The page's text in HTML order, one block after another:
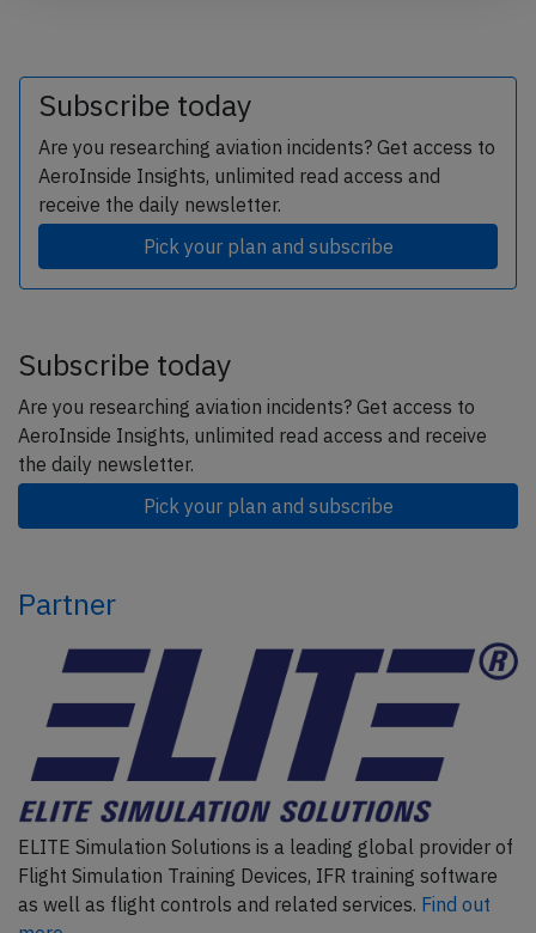
Subscribe today
Are you researching aviation incidents? Get access to
AeroInside Insights, unlimited read access and
receive the daily newsletter.
Pick your plan and subscribe
Subscribe today
Are you researching aviation incidents? Get access to
AeroInside Insights, unlimited read access and receive
the daily newsletter.
Pick your plan and subscribe
Partner
ELITE Simulation Solutions is a leading global provider of
Flight Simulation Training Devices, IFR training software
as well as flight controls and related services. Find out